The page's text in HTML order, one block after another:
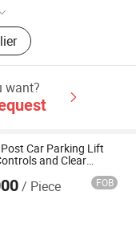
Lift, Smart
Parking
Parking System,
System,
System
want?
Car Parking Lift
and Clear
/ Piece FOB